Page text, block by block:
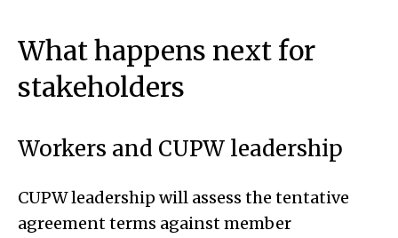
What happens next for
stakeholders
Workers and CUPW leadership
CUPW leadership will assess the tentative
agreement terms against member